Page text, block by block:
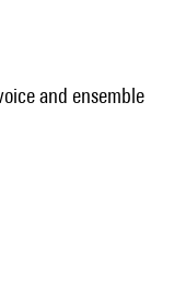
and ensemble